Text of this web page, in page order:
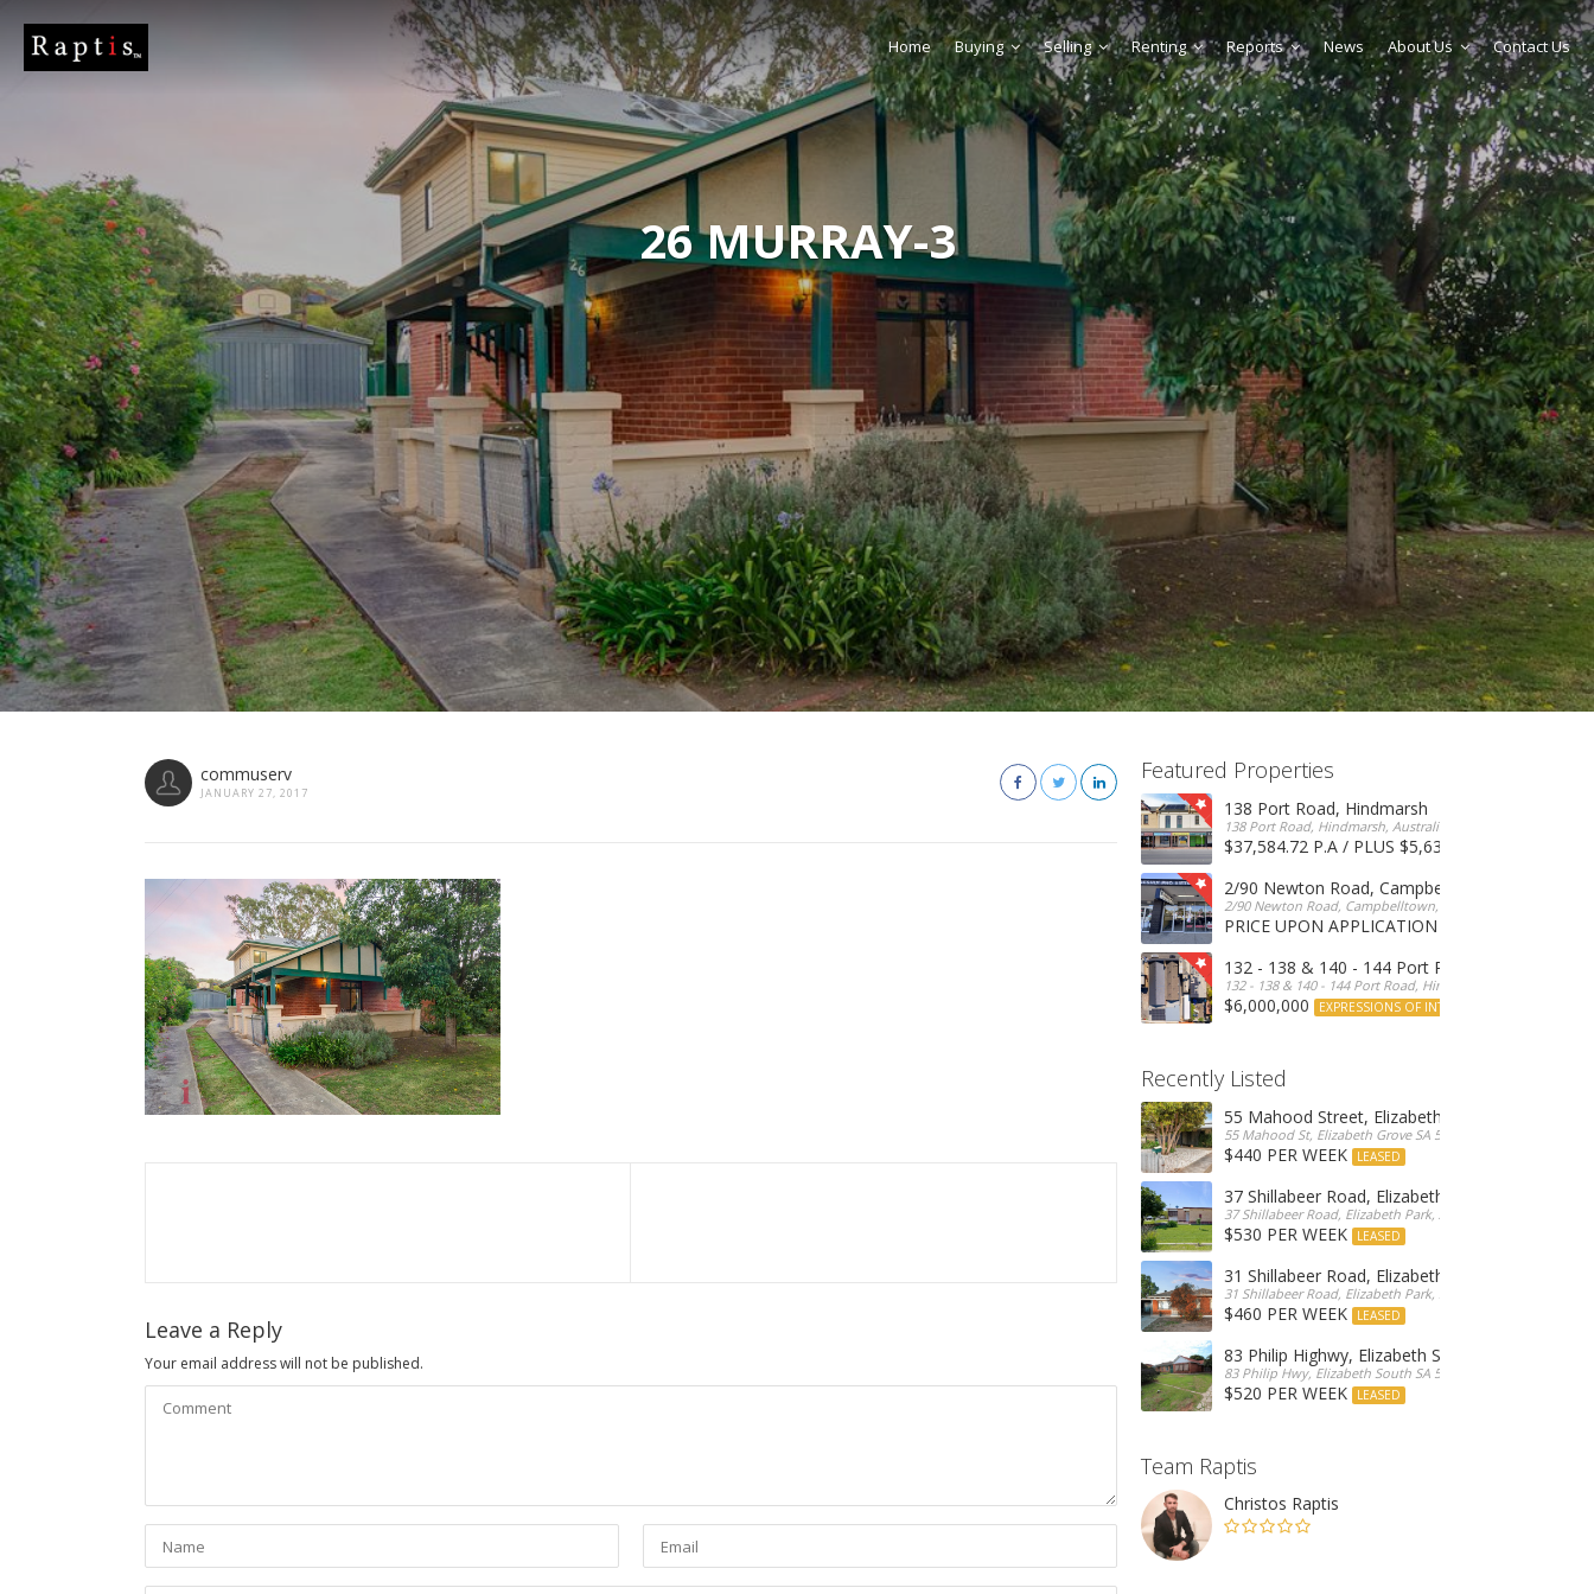
26 MURRAY-3
Home Buying Selling Renting Reports News About Us Contact Us
commuserv
JANUARY 27, 2017
Leave a Reply
Your email address will not be published.
Featured Properties
138 Port Road, Hindmarsh
138 Port Road, Hindmarsh, Australia
$37,584.72 P.A / PLUS $5,634 OUTGOINGS
2/90 Newton Road, Campbelltown
2/90 Newton Road, Campbelltown, SA, 5074, Australia
PRICE UPON APPLICATION
132 - 138 & 140 - 144 Port Road, Hindmarsh
132 - 138 & 140 - 144 Port Road, Hindmarsh, Australia
$6,000,000 EXPRESSIONS OF INTEREST
Recently Listed
55 Mahood Street, Elizabeth Grove
55 Mahood St, Elizabeth Grove SA 5112, Australia
$440 PER WEEK LEASED
37 Shillabeer Road, Elizabeth Park
37 Shillabeer Road, Elizabeth Park, Australia
$530 PER WEEK LEASED
31 Shillabeer Road, Elizabeth Park
31 Shillabeer Road, Elizabeth Park, SA 5113, Australia
$460 PER WEEK LEASED
83 Philip Highwy, Elizabeth South
83 Philip Hwy, Elizabeth South SA 5112, Australia
$520 PER WEEK LEASED
Team Raptis
Christos Raptis